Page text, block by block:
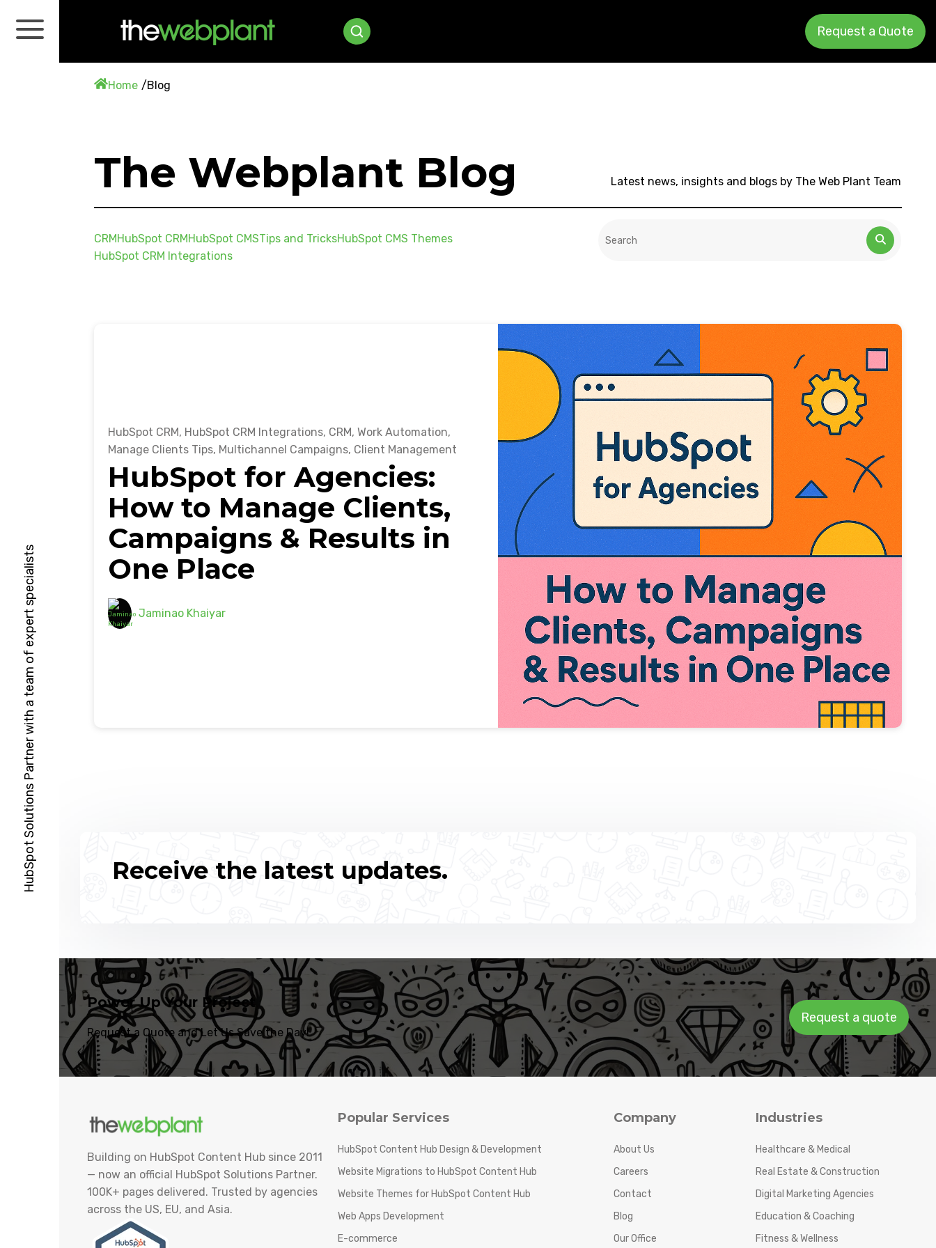
Request a Quote
HubSpot Solutions Partner with a team of expert specialists
Home Blog
The Webplant Blog Latest news, insights and blogs by The Web Plant Team
CRMHubSpot CRMHubSpot CMSTips and TricksHubSpot CMS Themes
HubSpot CRM Integrations
This is a search field with an auto-suggest feature attached.
HubSpot CRM, HubSpot CRM Integrations, CRM, Work Automation,
Manage Clients Tips, Multichannel Campaigns, Client Management
HubSpot for Agencies:
How to Manage Clients,
Campaigns & Results in
One Place
Jaminao Khaiyar
Receive the latest updates.
Power Up Your Project
Request a Quote and Let Us Save the Day!
Request a quote
Building on HubSpot Content Hub since 2011
— now an official HubSpot Solutions Partner.
100K+ pages delivered. Trusted by agencies
across the US, EU, and Asia.
Popular Services
HubSpot Content Hub Design & Development
Website Migrations to HubSpot Content Hub
Website Themes for HubSpot Content Hub
Web Apps Development
E-commerce
Company
About Us
Careers
Contact
Blog
Our Office
Industries
Healthcare & Medical
Real Estate & Construction
Digital Marketing Agencies
Education & Coaching
Fitness & Wellness